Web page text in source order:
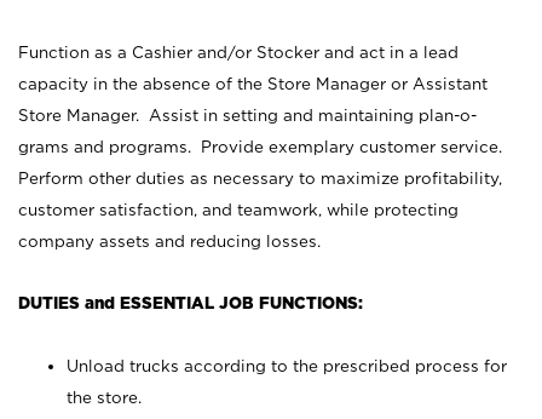
Function as a Cashier and/or Stocker and act in a lead
capacity in the absence of the Store Manager or Assistant
Store Manager. Assist in setting and maintaining plan-o-
grams and programs. Provide exemplary customer service.
Perform other duties as necessary to maximize profitability,
customer satisfaction, and teamwork, while protecting
company assets and reducing losses.
DUTIES and ESSENTIAL JOB FUNCTIONS:
Unload trucks according to the prescribed process for
the store.